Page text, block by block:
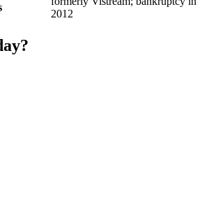
2012